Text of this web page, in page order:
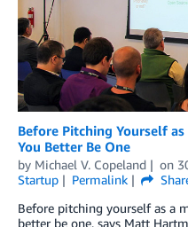
Before Pitching Yourself
You Better Be One
by Michael V. Copeland on
Startup
Permalink
Before pitching yourself as a
better be one, says Matt